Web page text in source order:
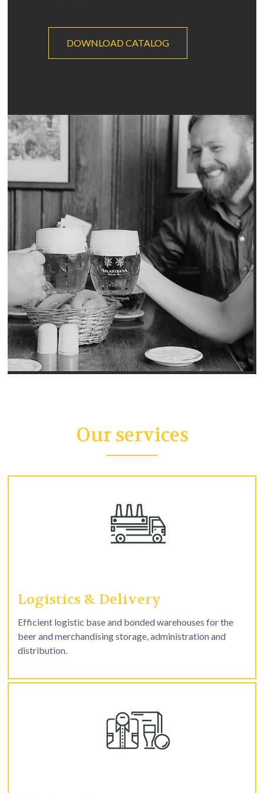
DOWNLOAD CATALOG
Our services
Logistics & Delivery
Efficient logistic base and bonded warehouses for the
beer and merchandising storage, administration and
distribution.